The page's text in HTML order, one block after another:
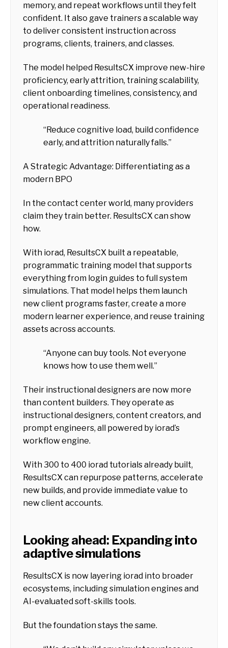
memory, and repeat workflows until they felt
confident. It also gave trainers a scalable way
to deliver consistent instruction across
programs, clients, trainers, and classes.
The model helped ResultsCX improve new-hire
proficiency, early attrition, training scalability,
client onboarding timelines, consistency, and
operational readiness.
“Reduce cognitive load, build confidence
early, and attrition naturally falls.”
A Strategic Advantage: Differentiating as a
modern BPO
In the contact center world, many providers
claim they train better. ResultsCX can show
how.
With iorad, ResultsCX built a repeatable,
programmatic training model that supports
everything from login guides to full system
simulations. That model helps them launch
new client programs faster, create a more
modern learner experience, and reuse training
assets across accounts.
“Anyone can buy tools. Not everyone
knows how to use them well.”
Their instructional designers are now more
than content builders. They operate as
instructional designers, content creators, and
prompt engineers, all powered by iorad’s
workflow engine.
With 300 to 400 iorad tutorials already built,
ResultsCX can repurpose patterns, accelerate
new builds, and provide immediate value to
new client accounts.
Looking ahead: Expanding into
adaptive simulations
ResultsCX is now layering iorad into broader
ecosystems, including simulation engines and
AI-evaluated soft-skills tools.
But the foundation stays the same.